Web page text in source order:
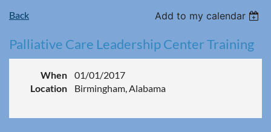
Back Add to my calendar
Palliative Care Leadership Center Training
When
01/01/2017
Location
Birmingham, Alabama